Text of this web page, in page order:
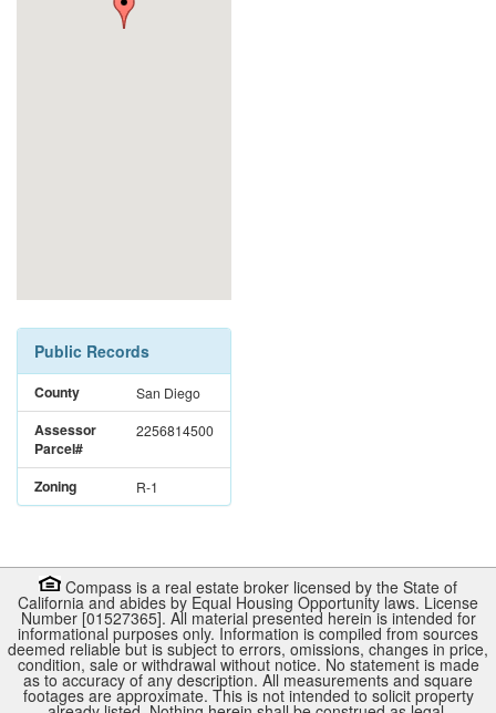
Public Records
County San Diego
Assessor
Parcel#
2256814500
Zoning R-1
Compass is a real estate broker licensed by the State of
California and abides by Equal Housing Opportunity laws. License
Number [01527365]. All material presented herein is intended for
informational purposes only. Information is compiled from sources
deemed reliable but is subject to errors, omissions, changes in price,
condition, sale or withdrawal without notice. No statement is made
as to accuracy of any description. All measurements and square
footages are approximate. This is not intended to solicit property